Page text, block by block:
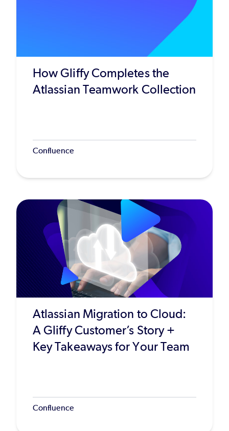
How Gliffy Completes the
Atlassian Teamwork Collection
Confluence
Atlassian Migration to Cloud:
A Gliffy Customer’s Story +
Key Takeaways for Your Team
Confluence